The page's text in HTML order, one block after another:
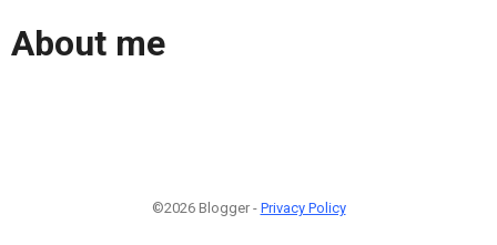
About me
©2026 Blogger - Privacy Policy